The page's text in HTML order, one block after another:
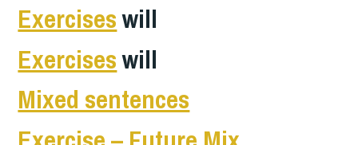
Exerciseswill
Exerciseswill
Mixed sentences